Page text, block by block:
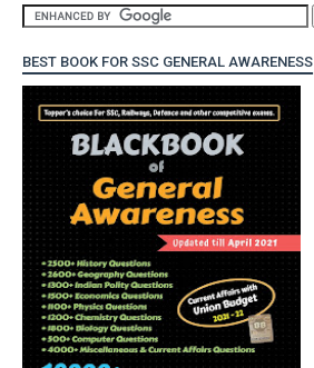
BEST BOOK FOR SSC GENERAL AWARENESS